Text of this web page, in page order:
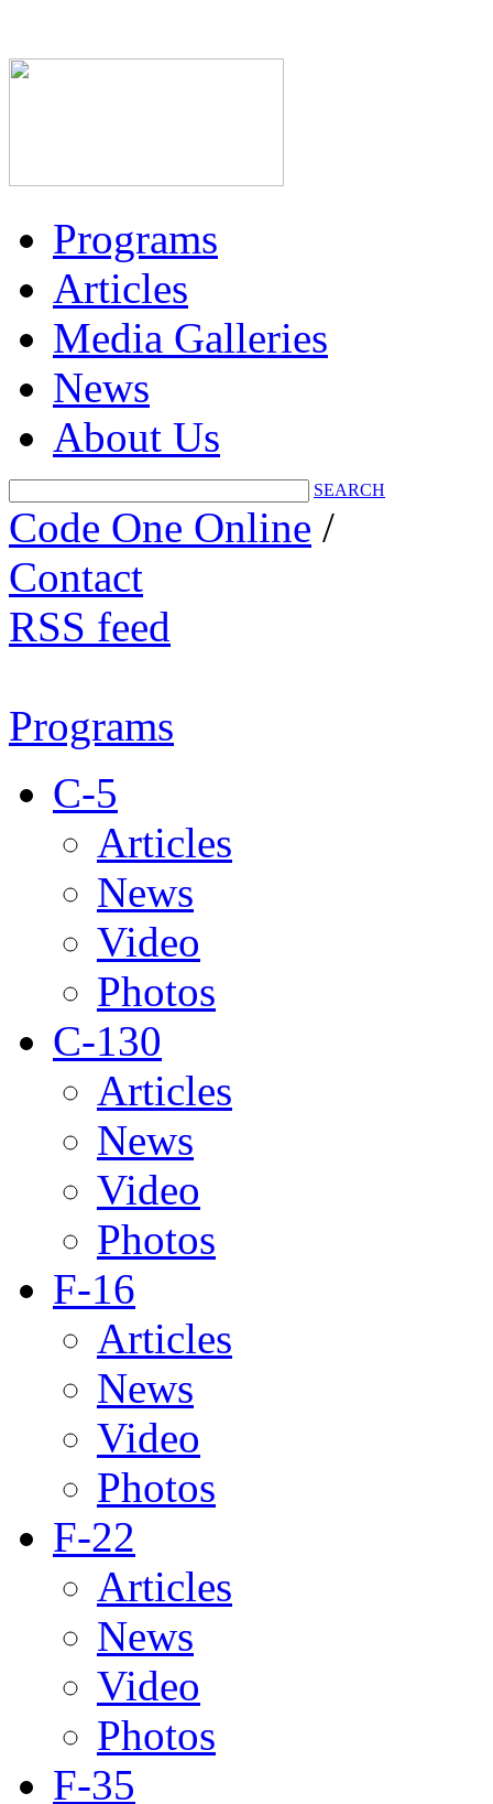
Programs
Articles
Media Galleries
News
About Us
SEARCH
Code One Online /
Contact
RSS feed
Programs
C-5
Articles
News
Video
Photos
C-130
Articles
News
Video
Photos
F-16
Articles
News
Video
Photos
F-22
Articles
News
Video
Photos
F-35